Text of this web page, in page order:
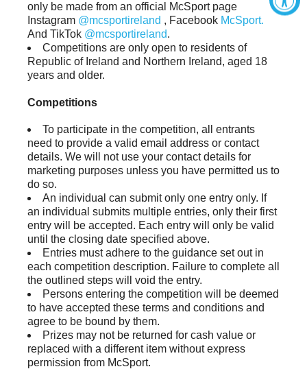
only be made from an official McSport page
Instagram @mcsportireland , Facebook McSport.
And TikTok @mcsportireland.
Competitions are only open to residents of
Republic of Ireland and Northern Ireland, aged 18
years and older.
Competitions
To participate in the competition, all entrants
need to provide a valid email address or contact
details. We will not use your contact details for
marketing purposes unless you have permitted us to
do so.
An individual can submit only one entry only. If
an individual submits multiple entries, only their first
entry will be accepted. Each entry will only be valid
until the closing date specified above.
Entries must adhere to the guidance set out in
each competition description. Failure to complete all
the outlined steps will void the entry.
Persons entering the competition will be deemed
to have accepted these terms and conditions and
agree to be bound by them.
Prizes may not be returned for cash value or
replaced with a different item without express
permission from McSport.